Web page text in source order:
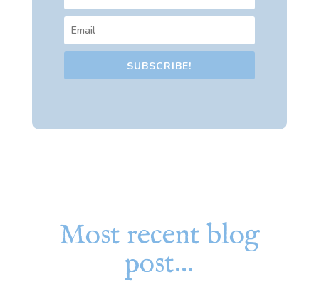
SUBSCRIBE!
Most recent blog
post…